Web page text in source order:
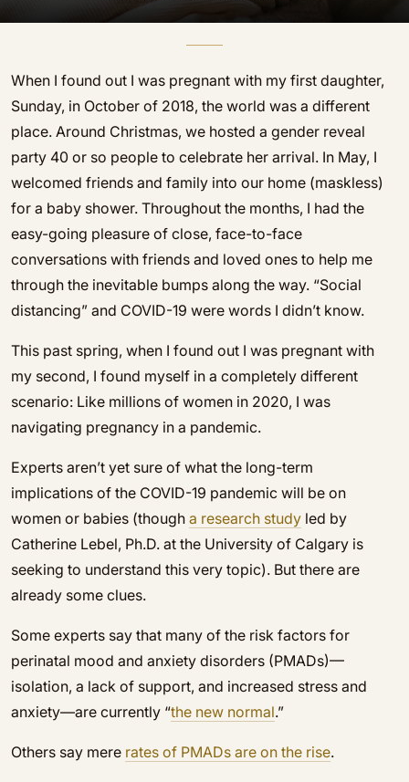
When I found out I was pregnant with my first daughter,
Sunday, in October of 2018, the world was a different
place. Around Christmas, we hosted a gender reveal
party 40 or so people to celebrate her arrival. In May, I
welcomed friends and family into our home (maskless)
for a baby shower. Throughout the months, I had the
easy-going pleasure of close, face-to-face
conversations with friends and loved ones to help me
through the inevitable bumps along the way. “Social
distancing” and COVID-19 were words I didn’t know.
This past spring, when I found out I was pregnant with
my second, I found myself in a completely different
scenario: Like millions of women in 2020, I was
navigating pregnancy in a pandemic.
Experts aren’t yet sure of what the long-term
implications of the COVID-19 pandemic will be on
women or babies (though a research study led by
Catherine Lebel, Ph.D. at the University of Calgary is
seeking to understand this very topic). But there are
already some clues.
Some experts say that many of the risk factors for
perinatal mood and anxiety disorders (PMADs)—
isolation, a lack of support, and increased stress and
anxiety—are currently “the new normal.”
Others say mere rates of PMADs are on the rise.